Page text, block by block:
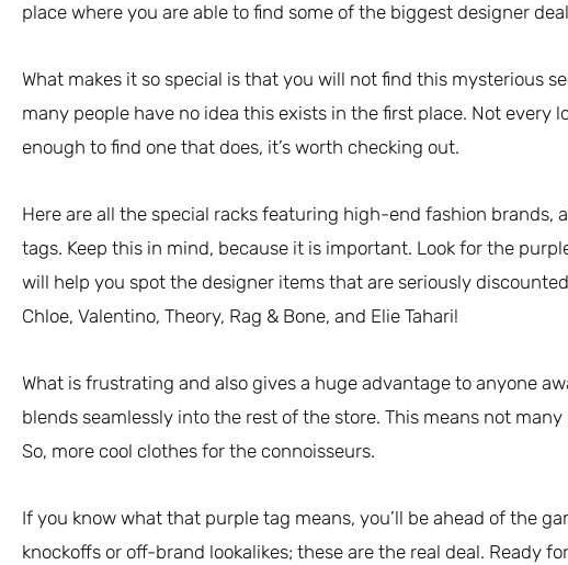
place where you are able to find some of the biggest designer
What makes it so special is that you will not find this mysterious
many people have no idea this exists in the first place. Not every
enough to find one that does, it’s worth checking out.
Here are all the special racks featuring high-end fashion brands,
tags. Keep this in mind, because it is important. Look for the
will help you spot the designer items that are seriously
Chloe, Valentino, Theory, Rag & Bone, and Elie Tahari!
What is frustrating and also gives a huge advantage to anyone
blends seamlessly into the rest of the store. This means not
So, more cool clothes for the connoisseurs.
If you know what that purple tag means, you’ll be ahead of the
knockoffs or off-brand lookalikes; these are the real deal. Ready